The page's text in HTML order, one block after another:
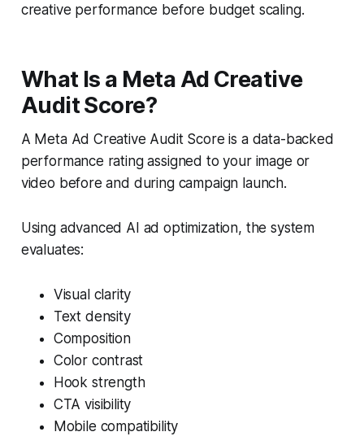
creative performance before budget scaling.
What Is a Meta Ad Creative
Audit Score?
A Meta Ad Creative Audit Score is a data-backed
performance rating assigned to your image or
video before and during campaign launch.
Using advanced AI ad optimization, the system
evaluates:
Visual clarity
Text density
Composition
Color contrast
Hook strength
CTA visibility
Mobile compatibility